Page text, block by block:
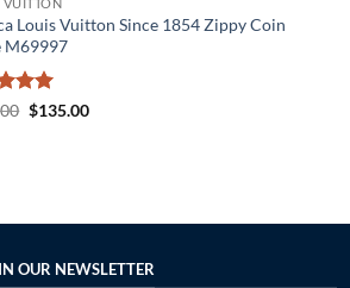
Louis Vuitton Since 1854 Zippy Coin
M69997
5 Original
$135.00Current
OUR NEWSLETTER